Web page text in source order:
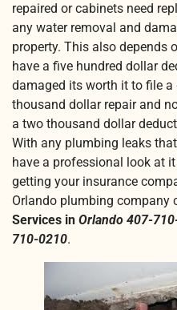
repaired or cabinets need
any water removal and
property. This also depends
have a five hundred dollar
damaged its worth it to file
thousand dollar repair and
a two thousand dollar
With any plumbing leaks
have a professional look at
getting your insurance
Orlando plumbing company
Services in Orlando 407-
710-0210.